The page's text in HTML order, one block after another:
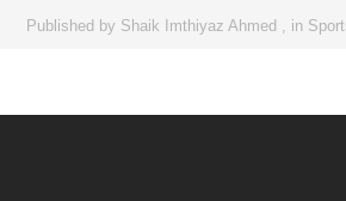
Published by Shaik Imthiyaz Ahmed in